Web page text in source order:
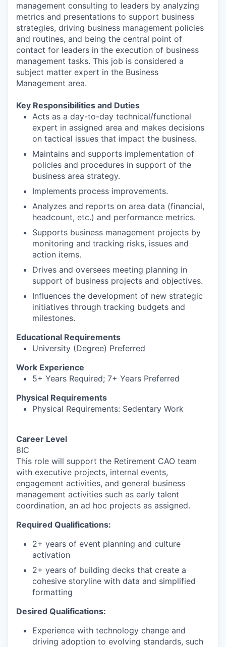
management consulting to leaders by analyzing
metrics and presentations to support business
strategies, driving business management policies
and routines, and being the central point of
contact for leaders in the execution of business
management tasks. This job is considered a
subject matter expert in the Business
Management area.
Key Responsibilities and Duties
Acts as a day-to-day technical/functional
expert in assigned area and makes decisions
on tactical issues that impact the business.
Maintains and supports implementation of
policies and procedures in support of the
business area strategy.
Implements process improvements.
Analyzes and reports on area data (financial,
headcount, etc.) and performance metrics.
Supports business management projects by
monitoring and tracking risks, issues and
action items.
Drives and oversees meeting planning in
support of business projects and objectives.
Influences the development of new strategic
initiatives through tracking budgets and
milestones.
Educational Requirements
University (Degree) Preferred
Work Experience
5+ Years Required; 7+ Years Preferred
Physical Requirements
Physical Requirements: Sedentary Work
Career Level
8IC
This role will support the Retirement CAO team
with executive projects, internal events,
engagement activities, and general business
management activities such as early talent
coordination, an ad hoc projects as assigned.
Required Qualifications:
2+ years of event planning and culture
activation
2+ years of building decks that create a
cohesive storyline with data and simplified
formatting
Desired Qualifications:
Experience with technology change and
driving adoption to evolving standards, such